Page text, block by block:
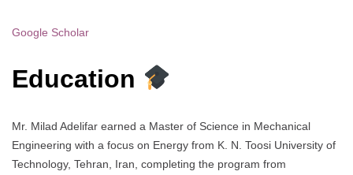
Google Scholar
Education
Mr. Milad Adelifar earned a Master of Science in Mechanical
Engineering with a focus on Energy from K. N. Toosi University of
Technology, Tehran, Iran, completing the program from